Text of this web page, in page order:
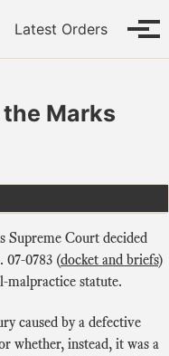
Latest Orders
Marks
Supreme Court decided
07-0783 (docket and briefs)
malpractice statute.
caused by a defective
whether, instead, it was a